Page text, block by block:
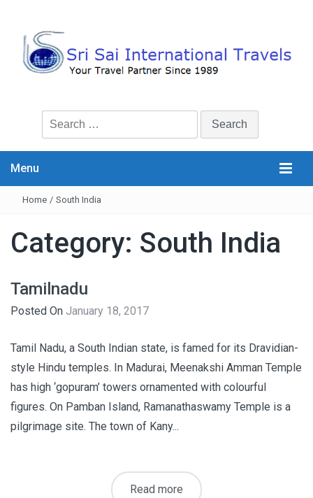
Search
for:
Menu
Home / South India
Category: South India
Tamilnadu
Posted On January 18, 2017
Tamil Nadu, a South Indian state, is famed for its Dravidian-
style Hindu temples. In Madurai, Meenakshi Amman Temple
has high ‘gopuram’ towers ornamented with colourful
figures. On Pamban Island, Ramanathaswamy Temple is a
pilgrimage site. The town of Kany...
Read more